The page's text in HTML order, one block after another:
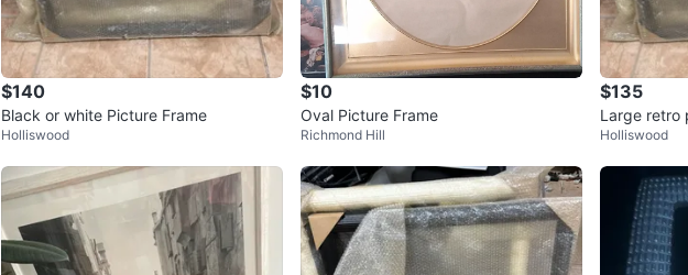
$140
Black or white Picture Frame
Holliswood
$10
Oval Picture Frame
Richmond Hill
$135
Large retro
Holliswood